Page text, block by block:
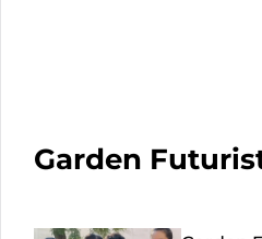
Garden